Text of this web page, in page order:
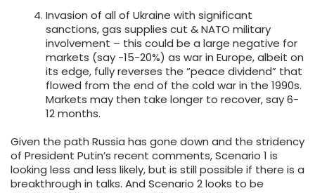
Invasion of all of Ukraine with significant
sanctions, gas supplies cut & NATO military
involvement – this could be a large negative for
markets (say -15-20%) as war in Europe, albeit on
its edge, fully reverses the “peace dividend” that
flowed from the end of the cold war in the 1990s.
Markets may then take longer to recover, say 6-
12 months.
Given the path Russia has gone down and the stridency
of President Putin’s recent comments, Scenario 1 is
looking less and less likely, but is still possible if there is a
breakthrough in talks. And Scenario 2 looks to be